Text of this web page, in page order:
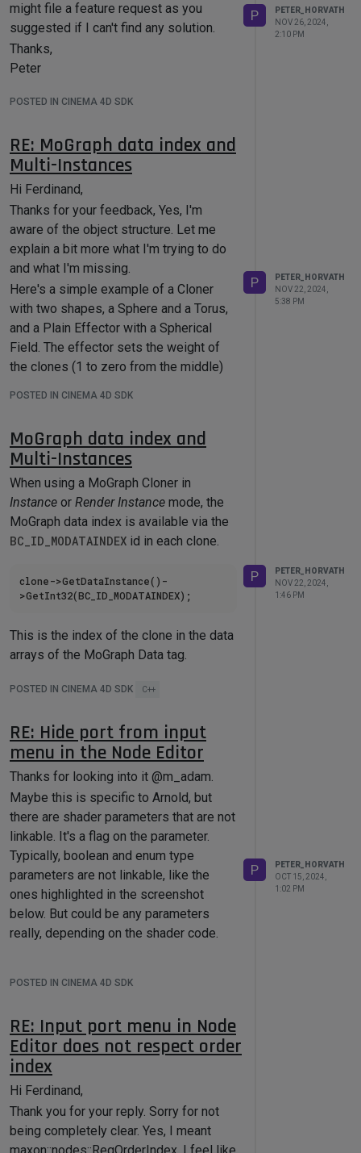
might file a feature request as you
suggested if I can't find any solution.
Thanks,
Peter
POSTED IN CINEMA 4D SDK
P
PETER_HORVATH
NOV 26, 2024,
2:10 PM
RE: MoGraph data index and
Multi-Instances
Hi Ferdinand,
Thanks for your feedback, Yes, I'm
aware of the object structure. Let me
explain a bit more what I'm trying to do
and what I'm missing.
Here's a simple example of a Cloner
with two shapes, a Sphere and a Torus,
and a Plain Effector with a Spherical
Field. The effector sets the weight of
the clones (1 to zero from the middle)
Spheres are outside the field. So the
shape order is not necessarily the same
as how the data is stored on the
mograph tag. I'd like to export weight as
user data per shape. In Instance or
Render Instance mode I can read the
that tells me the weight from the
MoData tag.
In Multi-Instance mode, I would expect
the same result. However, since the
indexes are not available, I can not
connect the MoGraph data to the
instances and read the weights. As you
said, in Multi-Instance mode there are
reference shapes and Instance Objects
per each reference shape in the cache.
TheInstanceObject can return the
matrices and colors of the individual
as I can see. I'm not sure how
POSTED IN CINEMA 4D SDK
P
PETER_HORVATH
NOV 22, 2024,
5:38 PM
MoGraph data index and
Multi-Instances
When using a MoGraph Cloner in
Instance or Render Instance mode, the
MoGraph data index is available via the
BC_ID_MODATAINDEX id in each clone.
clone->GetDataInstance()-
This is the index of the clone in the data
arrays of the MoGraph Data tag.
mode as well via the SDK? Via the
We'd need this index to be able to
export MoGraph attributes to each
clone/instance.
POSTED IN CINEMA 4D SDK C++
P
PETER_HORVATH
NOV 22, 2024,
1:46 PM
RE: Hide port from input
menu in the Node Editor
Thanks for looking into it @m_adam.
Maybe this is specific to Arnold, but
there are shader parameters that are not
linkable. It's a flag on the parameter.
Typically, boolean and enum type
parameters are not linkable, like the
ones highlighted in the screenshot
below. But could be any parameters
really, depending on the shader code.
POSTED IN CINEMA 4D SDK
P
PETER_HORVATH
OCT 15, 2024,
1:02 PM
RE: Input port menu in Node
Editor does not respect order
index
Hi Ferdinand,
Thank you for your reply. Sorry for not
being completely clear. Yes, I meant